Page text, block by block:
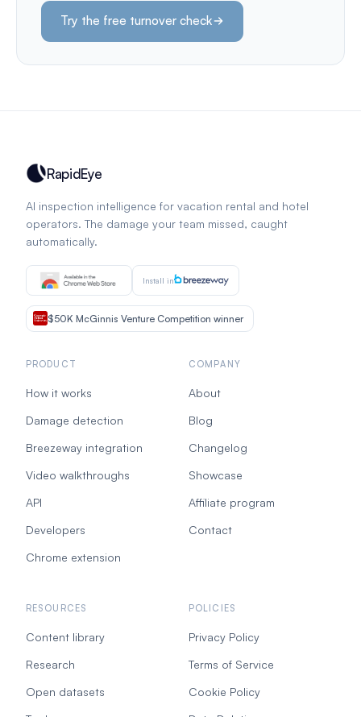
Try the free turnover check
RapidEye
AI inspection intelligence for vacation rental and hotel
operators. The damage your team missed, caught
automatically.
Install in
$50K McGinnis Venture Competition winner
PRODUCT
How it works
Damage detection
Breezeway integration
Video walkthroughs
API
Developers
Chrome extension
COMPANY
About
Blog
Changelog
Showcase
Affiliate program
Contact
RESOURCES
Content library
Research
Open datasets
POLICIES
Privacy Policy
Terms of Service
Cookie Policy